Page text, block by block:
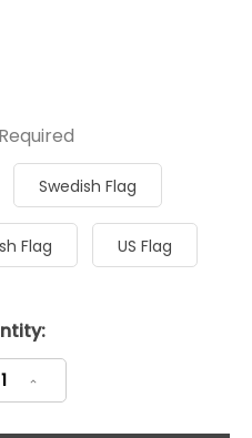
Required
Swedish Flag
Flag US Flag
Increase
Quantity: